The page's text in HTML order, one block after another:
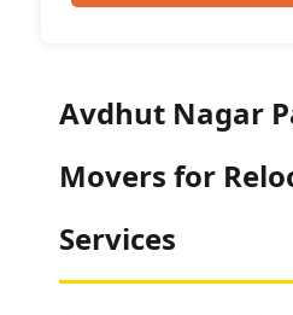
Avdhut Nagar
Movers for
Services